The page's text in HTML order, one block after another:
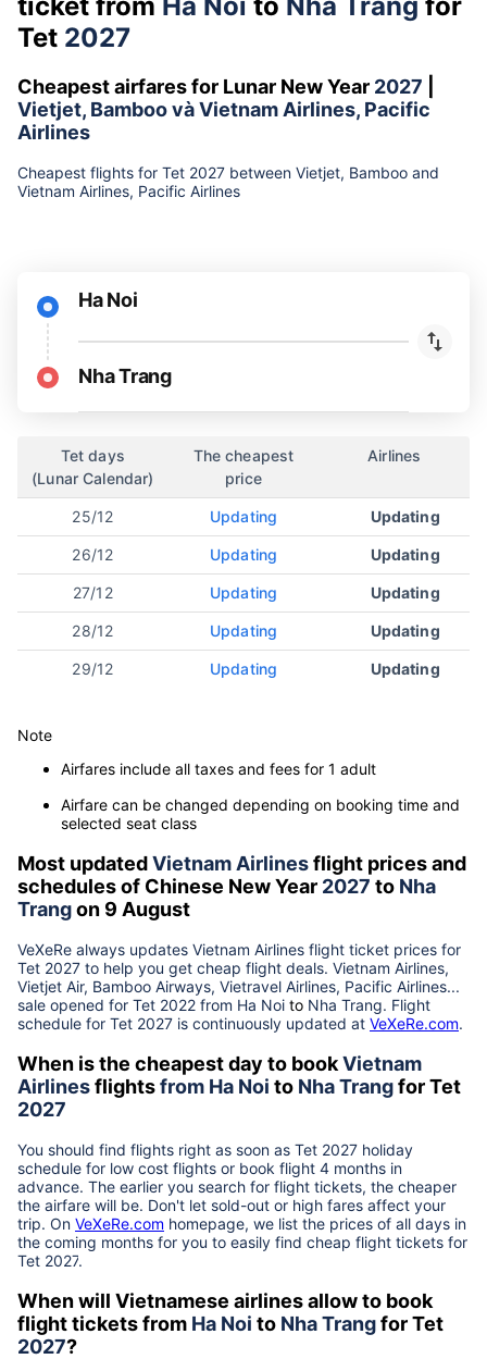
Tet 2027
Cheapest airfares for Lunar New Year 2027
Vietjet, Bamboo và Vietnam Airlines, Pacific
Airlines
Cheapest flights for Tet 2027 between Vietjet, Bamboo and
Vietnam Airlines, Pacific Airlines
Ha Noi
Nha Trang
Tet days
(Lunar Calendar)
The cheapest
price
Airlines
25/12 Updating Updating
26/12 Updating Updating
27/12 Updating Updating
28/12 Updating Updating
29/12 Updating Updating
Note
Airfares include all taxes and fees for 1 adult
Airfare can be changed depending on booking time and
selected seat class
Most updatedVietnam Airlinesflight prices and
schedules of Chinese New Year 2027 to Nha
Trangon 9 August
VeXeRe always updates Vietnam Airlines flight ticket prices for
Tet 2027 to help you get cheap flight deals. Vietnam Airlines,
Vietjet Air, Bamboo Airways, Vietravel Airlines, Pacific Airlines...
sale opened for Tet 2022 from Ha Noi to Nha Trang. Flight
schedule for Tet 2027 is continuously updated at VeXeRe.com.
When is the cheapest day to bookVietnam
Airlinesflightsfrom Ha Noi to Nha Trangfor Tet
2027
You should find flights right as soon as Tet 2027 holiday
schedule for low cost flights or book flight 4 months in
advance. The earlier you search for flight tickets, the cheaper
the airfare will be. Don't let sold-out or high fares affect your
trip. On VeXeRe.com homepage, we list the prices of all days in
the coming months for you to easily find cheap flight tickets for
Tet 2027.
When will Vietnamese airlines allow to book
flight tickets from Ha Noi to Nha Trangfor Tet
2027?